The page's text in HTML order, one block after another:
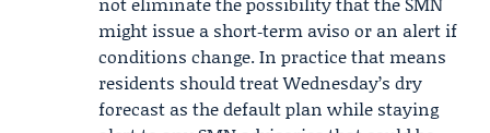
might issue a short‑term aviso or an alert if
conditions change. In practice that means
residents should treat Wednesday’s dry
forecast as the default plan while staying